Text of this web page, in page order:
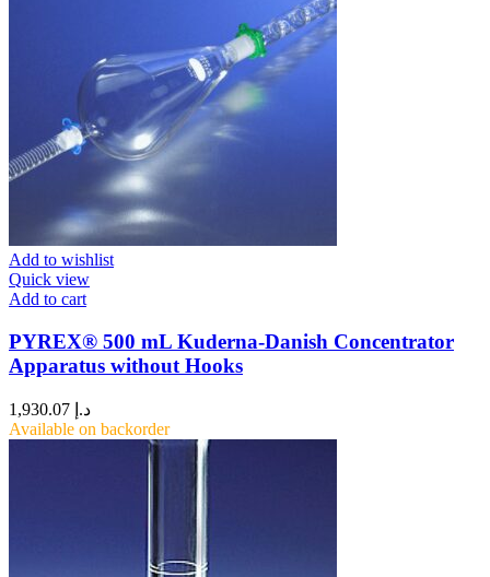
Add to wishlist
Quick view
Add to cart
PYREX® 500 mL Kuderna-Danish Concentrator
Apparatus without Hooks
د.إ
Available on backorder